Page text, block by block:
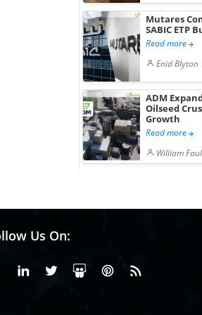
Mutares
SABIC ETP
Read more
Enid Blyton
ADM
Oilseed
Growth
Read more
William
Us On:
FacebookLinkedinX or Twiter
SlideShare
Pinterest